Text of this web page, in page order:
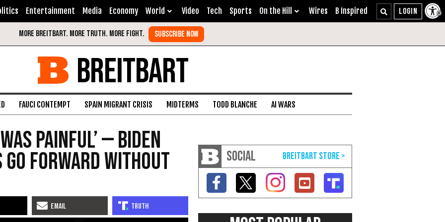
Entertainment Media Economy World Video Tech Sports On the Hill Wires B Inspired
BREITBART
FAUCI CONTEMPT SPAIN MIGRANT CRISIS MIDTERMS TODD BLANCHE AI WARS
Painful’ — Biden
Go Forward Without SOCIAL